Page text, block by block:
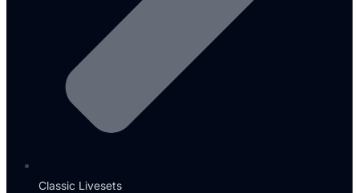
Classic Livesets